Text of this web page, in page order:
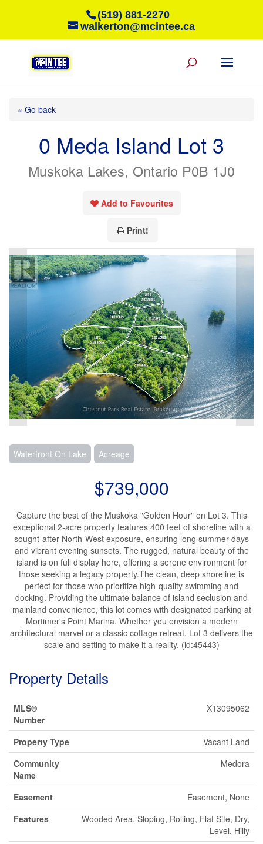
(519) 881-2270
walkerton@mcintee.ca
« Go back
0 Meda Island Lot 3
Muskoka Lakes, Ontario P0B 1J0
Add to Favourites
Print!
Waterfront On Lake Acreage
$739,000
Capture the best of the Muskoka "Golden Hour" on Lot 3. This
exceptional 2-acre property features 400 feet of shoreline with a
sought-after North-West exposure, ensuring long summer days
and vibrant evening sunsets. The rugged, natural beauty of the
island is on full display here, offering a serene environment for
those seeking a legacy property.The clean, deep shoreline is
perfect for those who prioritize high-quality swimming and
docking. Providing the ultimate balance of island seclusion and
mainland convenience, this lot comes with designated parking at
Mortimer's Point Marina. Whether you envision a modern
architectural marvel or a classic cottage retreat, Lot 3 delivers the
scale and setting to make it a reality. (id:45443)
Property Details
MLS®
Number
X13095062
Property Type
Vacant Land
Community
Name
Medora
Easement
Easement, None
Features
Wooded Area, Sloping, Rolling, Flat Site, Dry,
Level, Hilly